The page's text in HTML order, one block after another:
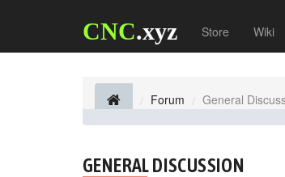
CNC.xyz Store Wiki
Forum General
GENERAL DISCUSSION